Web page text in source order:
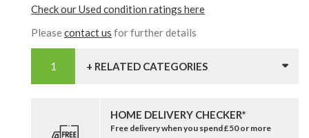
Check our Used condition ratings here
Pleasecontact us for further details
+ RELATED CATEGORIES
HOME DELIVERY CHECKER*
Free delivery when you spend £50 or more